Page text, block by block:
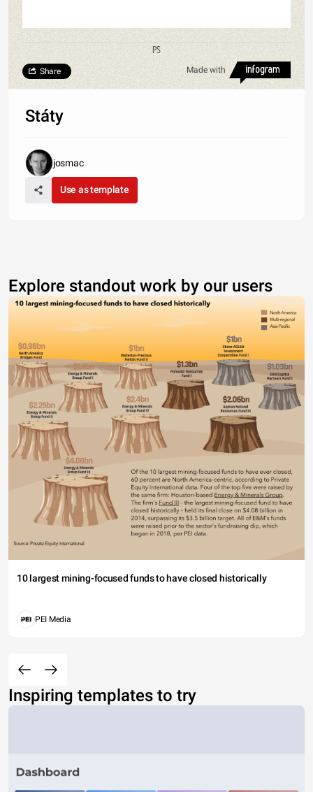
PS
Made with
Share
Státy
josmac
Use as template
Explore standout work by our users
10 largest mining-focused funds to have closed historically
PEI Media
Inspiring templates to try